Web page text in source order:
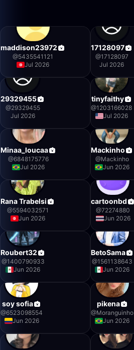
maddison23972
@5435541121
Jul 2026
17128097
@17128097
Jul 2026
29329455
@29329455
Jul 2026
tinyfaithy
@1203166028
Jul 2026
Minaa_loucaa
@6848175776
Jul 2026
Mackinho
@Mackinho
Jun 2026
Rana Trabelsi
@5594032571
Jun 2026
cartoonbd
@72274880
Jun 2026
Roubert32
@1400790933
Jun 2026
BetoSama
@1561138643
Jun 2026
soy sofia
@6523098554
Jun 2026
pikena
@Moranguinho
Jun 2026